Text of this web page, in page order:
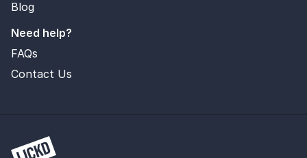
Blog
Need help?
FAQs
Contact Us